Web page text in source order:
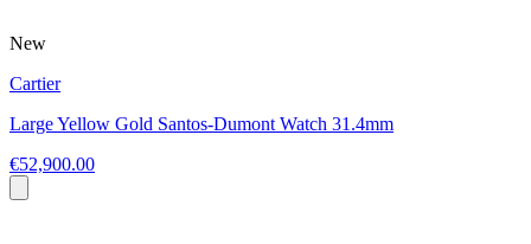
New
Cartier
Large Yellow Gold Santos-Dumont Watch 31.4mm
€52,900.00